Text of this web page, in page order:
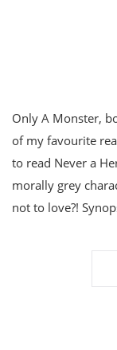
Only A Monster,
of my favourite
to read Never a
morally grey
not to love?!